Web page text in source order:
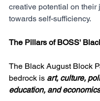
creative potential on their
towards self-sufficiency.
The Pillars of BOSS'
The Black August Block
bedrock is art, culture,
education, and economics